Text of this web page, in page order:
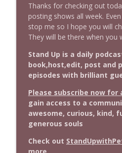
Stand Up! with Pete Dominick
1645 Celeste Headlee
1644 Bill Boyle stops
Stand Up! with Pete Dominick
1643 Run For
Litman
Stand Up! with Pete Dominick
Thanks for checking out
posting shows all week.
stop me so I hope you will
They will be there when you
Stand Up is a daily
book,host,edit, post and
episodes with brilliant
Please subscribe now for
gain access to a
awesome, curious, kind,
generous souls
Check out